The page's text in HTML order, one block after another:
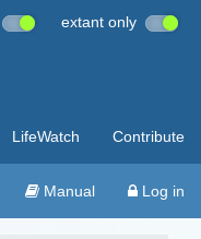
extant only
LifeWatch Contribute
Manual Log in